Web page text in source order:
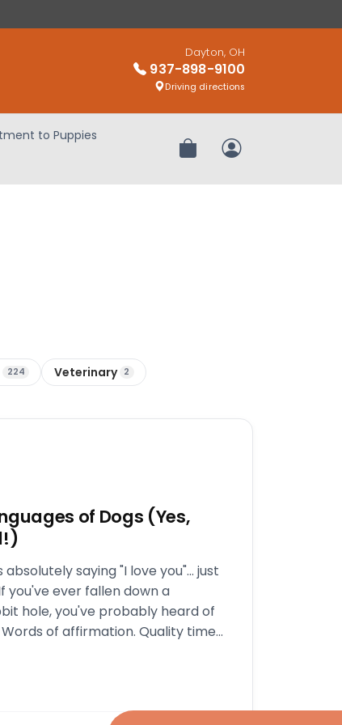
Dayton, OH
937-898-9100
Driving directions
to Puppies
Review OrderMy Account
224 Veterinary 2
of Dogs (Yes,
absolutely saying "I love you"… just
you've ever fallen down a
hole, you've probably heard of
of affirmation. Quality time.